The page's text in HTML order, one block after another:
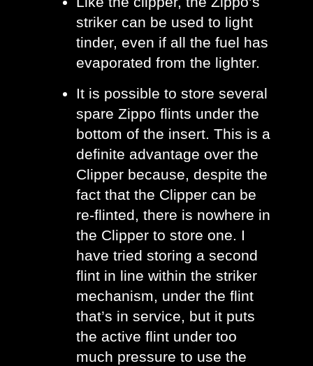
striker can be used to light
tinder, even if all the fuel has
evaporated from the lighter.
It is possible to store several
spare Zippo flints under the
bottom of the insert. This is a
definite advantage over the
Clipper because, despite the
fact that the Clipper can be
re-flinted, there is nowhere in
the Clipper to store one. I
have tried storing a second
flint in line within the striker
mechanism, under the flint
that’s in service, but it puts
the active flint under too
much pressure to use the